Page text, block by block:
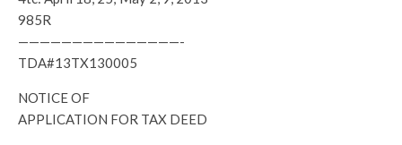
985R
———————————————-
TDA#13TX130005
NOTICE OF
APPLICATION FOR TAX DEED